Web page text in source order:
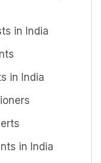
in India
in India
in India